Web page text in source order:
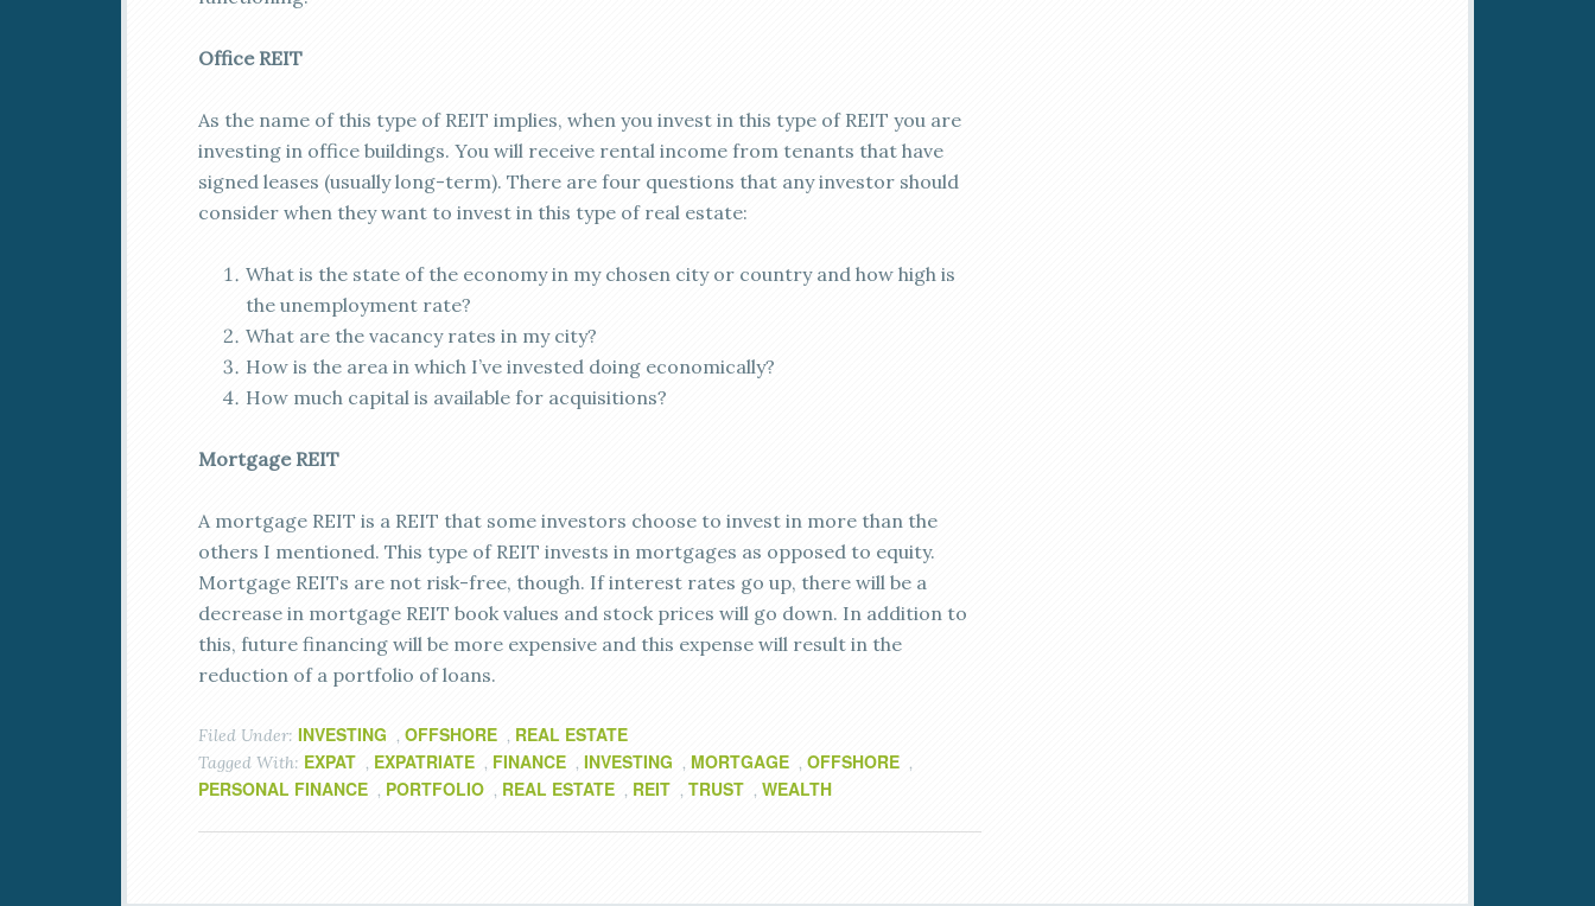
Office REIT
As the name of this type of REIT implies, when you invest in this type of REIT you are
investing in office buildings. You will receive rental income from tenants that have
signed leases (usually long-term). There are four questions that any investor should
consider when they want to invest in this type of real estate:
What is the state of the economy in my chosen city or country and how high is
the unemployment rate?
What are the vacancy rates in my city?
How is the area in which I’ve invested doing economically?
How much capital is available for acquisitions?
Mortgage REIT
A mortgage REIT is a REIT that some investors choose to invest in more than the
others I mentioned. This type of REIT invests in mortgages as opposed to equity.
Mortgage REITs are not risk-free, though. If interest rates go up, there will be a
decrease in mortgage REIT book values and stock prices will go down. In addition to
this, future financing will be more expensive and this expense will result in the
reduction of a portfolio of loans.
Filed Under: INVESTING , OFFSHORE , REAL ESTATE
Tagged With: EXPAT , EXPATRIATE , FINANCE , INVESTING , MORTGAGE , OFFSHORE ,
PERSONAL FINANCE , PORTFOLIO , REAL ESTATE , REIT , TRUST , WEALTH